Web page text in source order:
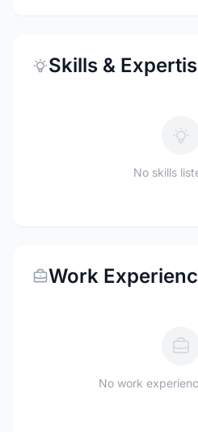
Skills &
No skills
Work
No work